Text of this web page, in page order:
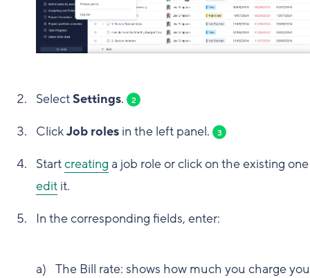
SelectSettings. 2
ClickJob roles in the left panel. 3
Startcreating a job role or click on the existing
edit it.
In the corresponding fields, enter:
The Bill rate: shows how much you charge